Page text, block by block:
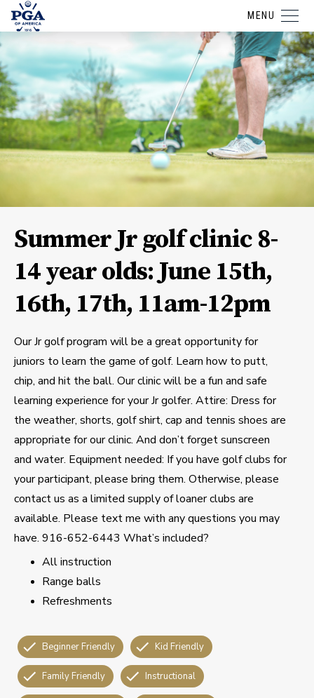
MENU
Summer Jr golf clinic 8-
14 year olds: June 15th,
16th, 17th, 11am-12pm
Our Jr golf program will be a great opportunity for
juniors to learn the game of golf. Learn how to putt,
chip, and hit the ball. Our clinic will be a fun and safe
learning experience for your Jr golfer. Attire: Dress for
the weather, shorts, golf shirt, cap and tennis shoes are
appropriate for our clinic. And don’t forget sunscreen
and water. Equipment needed: If you have golf clubs for
your participant, please bring them. Otherwise, please
contact us as a limited supply of loaner clubs are
available. Please text me with any questions you may
have. 916-652-6443 What’s included?
All instruction
Range balls
Refreshments
Beginner Friendly Kid Friendly
Family Friendly Instructional